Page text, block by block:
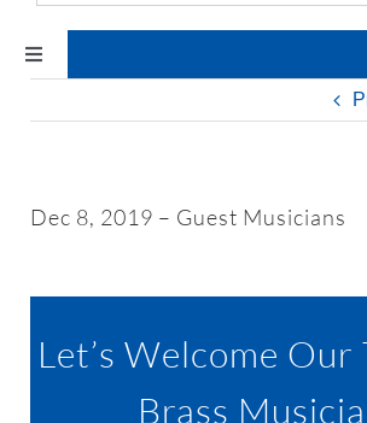
for:
Toggle
Navigation
Home
Faith Formation
Dec 8, 2019 – Guest Musicians
Let’s Welcome Our
Brass